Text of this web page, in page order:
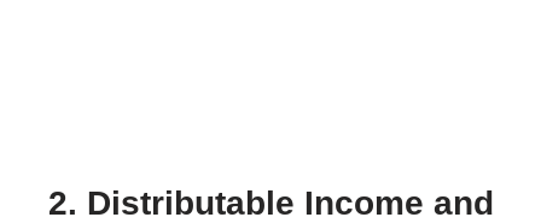
2. Distributable Income and